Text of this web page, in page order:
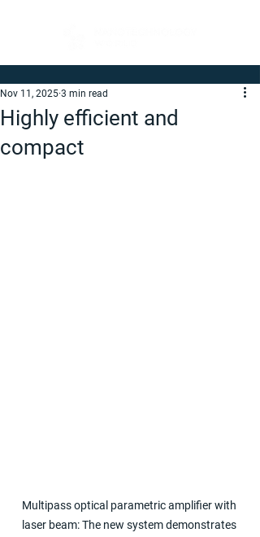
Highly efficient and
compact
Nov 11, 2025 3 min read
Multipass optical parametric amplifier with
laser beam: The new system demonstrates